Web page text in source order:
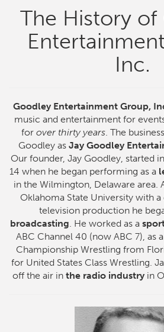
The History of
Inc.
Goodley Entertainment Group,
music and entertainment for
for over thirty years. The
Goodley as Jay Goodley
Our founder, Jay Goodley, started
14 when he began performing as a
in the Wilmington, Delaware area.
Oklahoma State University with
television production he
broadcasting. He worked as a
ABC Channel 40 (now ABC 7), as a
Championship Wrestling from
for United States Class Wrestling.
off the air in the radio industry in